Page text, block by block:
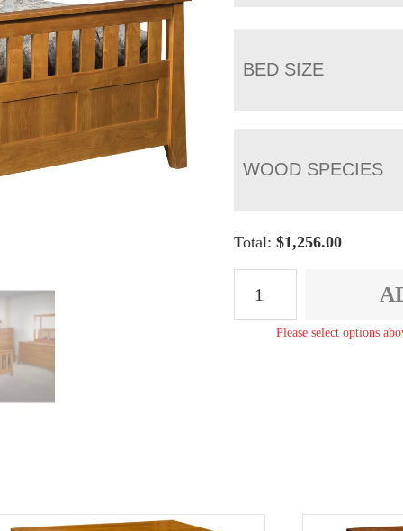
BED SIZE
WOOD SPECIES
Total:$1,256.00
Slat
Please select options